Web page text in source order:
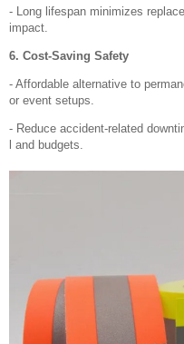
- Long lifespan minimizes
impact.
6. Cost-Saving Safety
- Affordable alternative to
or event setups.
- Reduce accident-related
l and budgets.